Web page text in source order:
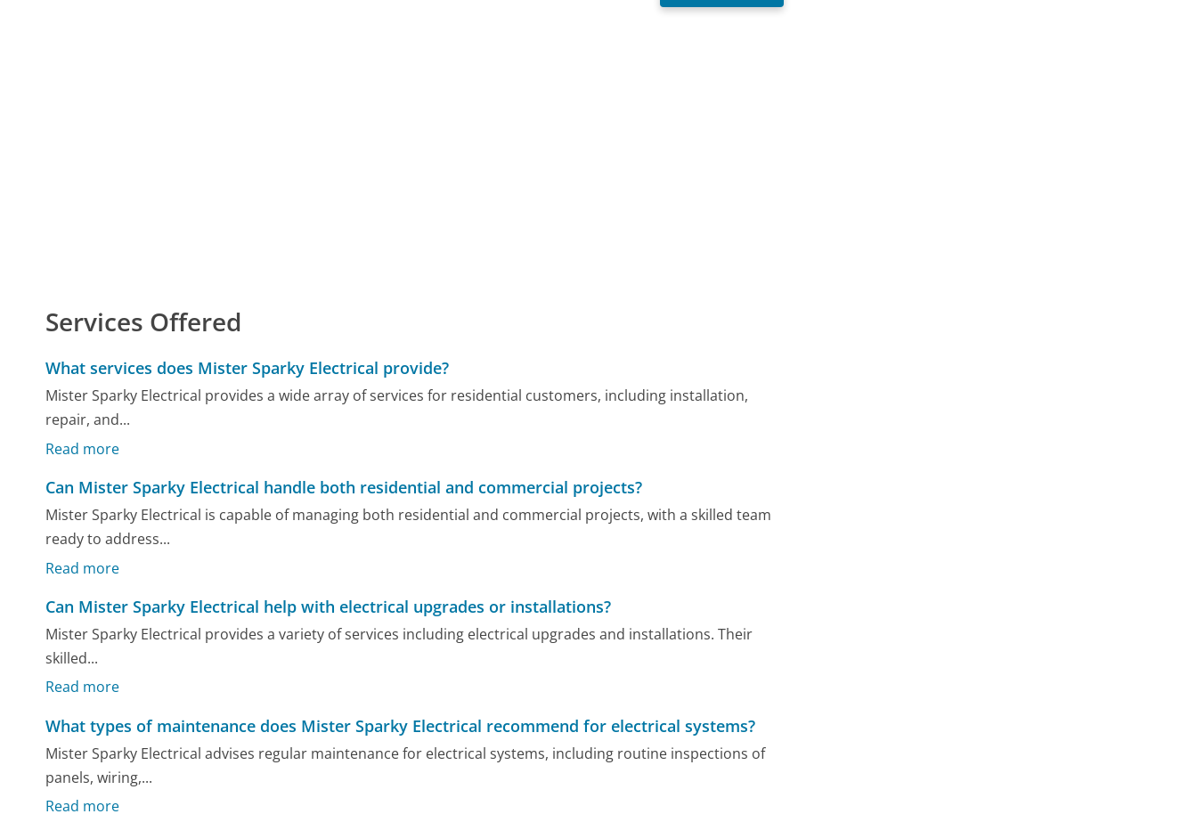
Services Offered
What services does Mister Sparky Electrical provide?
Mister Sparky Electrical provides a wide array of services for residential customers, including installation,
repair, and...
Read more
Can Mister Sparky Electrical handle both residential and commercial projects?
Mister Sparky Electrical is capable of managing both residential and commercial projects, with a skilled team
ready to address...
Read more
Can Mister Sparky Electrical help with electrical upgrades or installations?
Mister Sparky Electrical provides a variety of services including electrical upgrades and installations. Their
skilled...
Read more
What types of maintenance does Mister Sparky Electrical recommend for electrical systems?
Mister Sparky Electrical advises regular maintenance for electrical systems, including routine inspections of
panels, wiring,...
Read more